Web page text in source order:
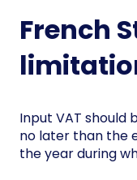
French
Input VAT should
no later than the
the year during